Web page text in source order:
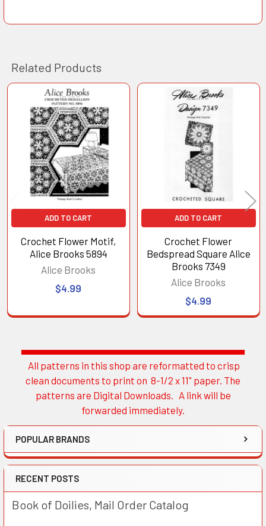
Sidebar
All patterns in this shop are reformatted to crisp
clean documents to print on 8-1/2 x 11" paper. The
patterns are Digital Downloads. A link will be
forwarded immediately.
POPULAR BRANDS
RECENT POSTS
Book of Doilies, Mail Order Catalog
Related Products
Related
Products
ADD TO CART
Crochet Flower Motif,
Alice Brooks 5894
Alice Brooks
$4.99
ADD TO CART
Crochet Flower
Bedspread Square Alice
Brooks 7349
Alice Brooks
$4.99